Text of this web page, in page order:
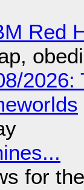
Red
for